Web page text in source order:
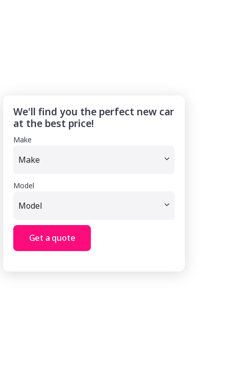
We'll find you the perfect new car
at the best price!
Make
Model
Get a quote